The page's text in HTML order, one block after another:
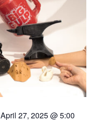
April 27, 2025 @ 5:00